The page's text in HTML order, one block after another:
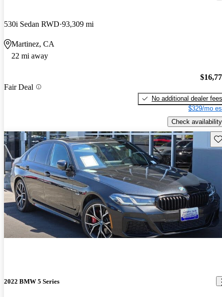
530i Sedan RWD 93,309 mi
Martinez, CA
22 mi away
Fair Deal
No additional dealer fees
$329/mo
Check availability
2022 BMW 5 Series